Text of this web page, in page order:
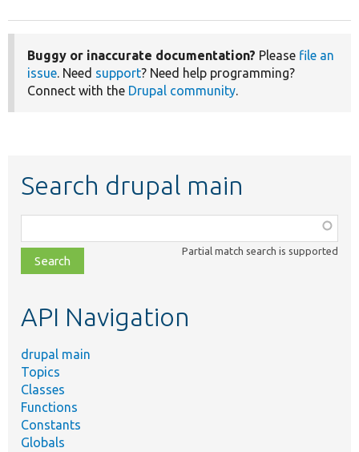
Buggy or inaccurate documentation? Please file an
issue. Need support? Need help programming?
Connect with the Drupal community.
Search drupal main
class,
file,
topic,
Partial match search is supported
API Navigation
drupal main
Topics
Classes
Functions
Constants
Globals